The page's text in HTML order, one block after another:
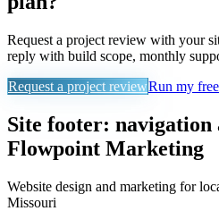
Request a project review with your
reply with build scope, monthly
Request a project reviewRun my
Site footer: navigation
Flowpoint Marketing
Website design and marketing for
Missouri